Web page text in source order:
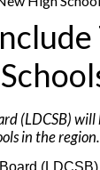
(LDCSB) will
in the region.